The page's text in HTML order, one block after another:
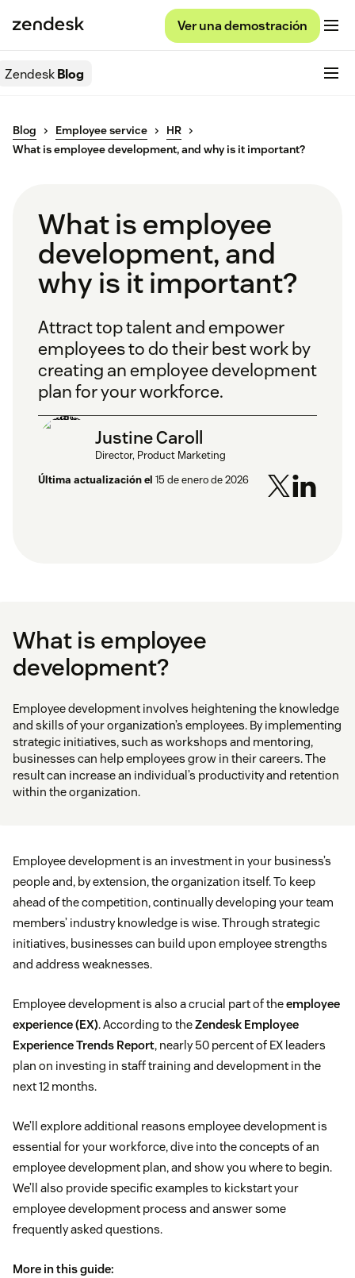
Ver una demostración
ZendeskBlog
Blog Employee service
HR
What is employee development, and why is it important?
What is employee
development, and
why is it important?
Attract top talent and empower
employees to do their best work by
creating an employee development
plan for your workforce.
Justine Caroll
Director, Product Marketing
Última actualización el 15 de enero de 2026
What is employee
development?
Employee development involves heightening the knowledge
and skills of your organization’s employees. By implementing
strategic initiatives, such as workshops and mentoring,
businesses can help employees grow in their careers. The
result can increase an individual’s productivity and retention
within the organization.
Employee development is an investment in your business’s
people and, by extension, the organization itself. To keep
ahead of the competition, continually developing your team
members’ industry knowledge is wise. Through strategic
initiatives, businesses can build upon employee strengths
and address weaknesses.
Employee development is also a crucial part of theemployee
experience (EX). According to theZendesk Employee
Experience Trends Report, nearly 50 percent of EX leaders
plan on investing in staff training and development in the
next 12 months.
We’ll explore additional reasons employee development is
essential for your workforce, dive into the concepts of an
employee development plan, and show you where to begin.
We’ll also provide specific examples to kickstart your
employee development process and answer some
frequently asked questions.
More in this guide: